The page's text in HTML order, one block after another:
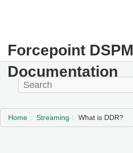
Forcepoint DSPM
Documentation
Home Streaming What is DDR?